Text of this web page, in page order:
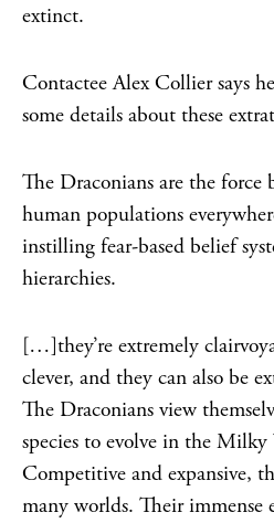
extinct.
Contactee Alex Collier says
some details about these
The Draconians are the force
human populations
instilling fear-based belief
hierarchies.
[…]they’re extremely
clever, and they can also be
The Draconians view
species to evolve in the Milky
Competitive and expansive,
many worlds. Their immense